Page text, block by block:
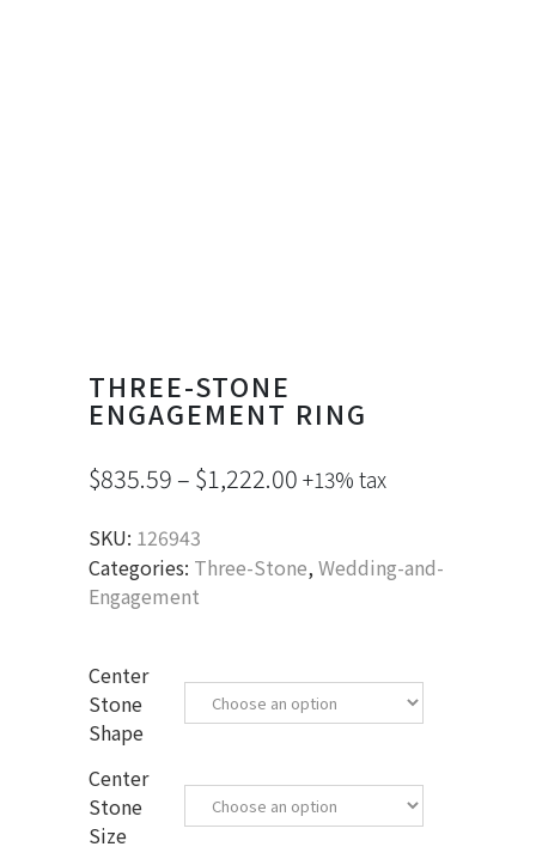
THREE-STONE
ENGAGEMENT RING
$835.59 – $1,222.00 +13% tax
SKU: 126943
Categories: Three-Stone,Wedding-and-
Engagement
Center
Stone
Shape
Center
Stone
Size